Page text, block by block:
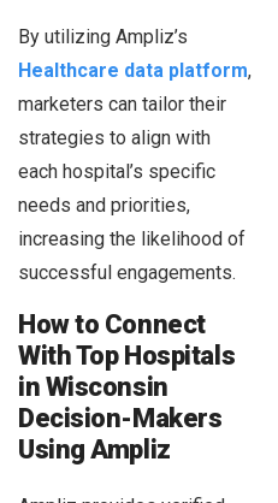
By utilizing Ampliz’s
Healthcare data platform,
marketers can tailor their
strategies to align with
each hospital’s specific
needs and priorities,
increasing the likelihood of
successful engagements.
How to Connect
With Top Hospitals
in Wisconsin
Decision-Makers
Using Ampliz